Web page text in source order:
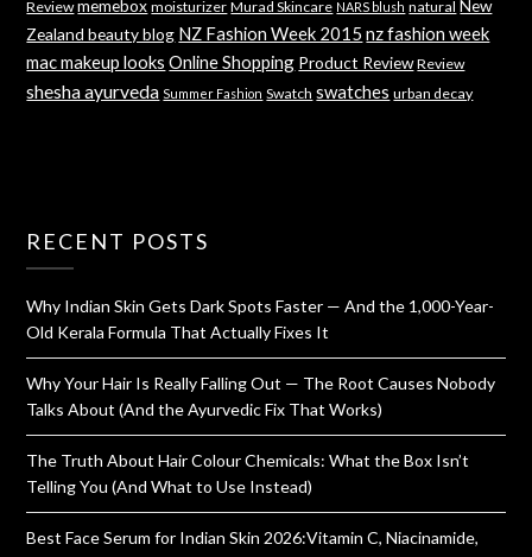
Review memebox moisturizer Murad Skincare NARS blush natural New
Zealand beauty blog NZ Fashion Week 2015 nz fashion week
mac makeup looks Online Shopping Product Review Review
shesha ayurveda Summer Fashion Swatch swatches urban decay
RECENT POSTS
Why Indian Skin Gets Dark Spots Faster — And the 1,000-Year-
Old Kerala Formula That Actually Fixes It
Why Your Hair Is Really Falling Out — The Root Causes Nobody
Talks About (And the Ayurvedic Fix That Works)
The Truth About Hair Colour Chemicals: What the Box Isn’t
Telling You (And What to Use Instead)
Best Face Serum for Indian Skin 2026:Vitamin C, Niacinamide,